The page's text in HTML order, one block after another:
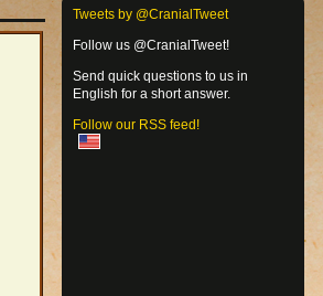
Tweets by @CranialTweet
Follow us @CranialTweet!
Send quick questions to us in
English for a short answer.
Follow our RSS feed!